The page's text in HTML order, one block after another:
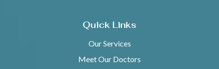
Quick Links
Our Services
Meet Our Doctors